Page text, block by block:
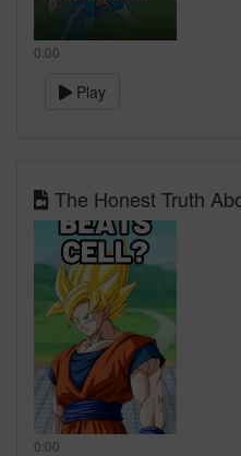
0:00
Play
The Honest Truth
0:00